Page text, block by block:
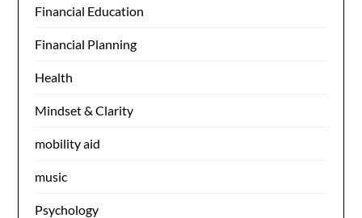
Financial Education
Financial Planning
Health
Mindset & Clarity
mobility aid
music
Psychology